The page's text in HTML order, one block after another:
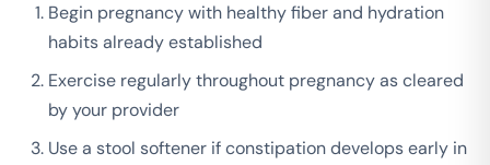
Begin pregnancy with healthy fiber and hydration
habits already established
Exercise regularly throughout pregnancy as cleared
by your provider
Use a stool softener if constipation develops early in